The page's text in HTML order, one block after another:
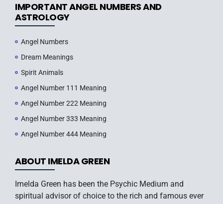
IMPORTANT ANGEL NUMBERS AND
ASTROLOGY
Angel Numbers
Dream Meanings
Spirit Animals
Angel Number 111 Meaning
Angel Number 222 Meaning
Angel Number 333 Meaning
Angel Number 444 Meaning
ABOUT IMELDA GREEN
Imelda Green has been the Psychic Medium and
spiritual advisor of choice to the rich and famous ever